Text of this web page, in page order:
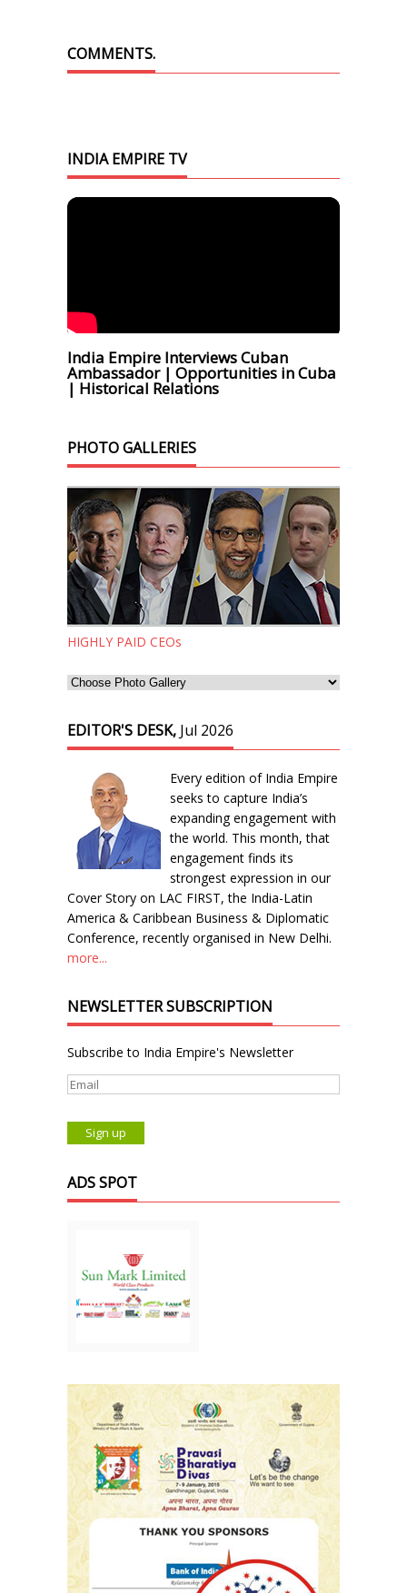
COMMENTS.
INDIA EMPIRE TV
India Empire Interviews Cuban
Ambassador | Opportunities in Cuba
| Historical Relations
PHOTO GALLERIES
HIGHLY PAID CEOs
EDITOR'S DESK, Jul 2026
Every edition of India Empire
seeks to capture India’s
expanding engagement with
the world. This month, that
engagement finds its
strongest expression in our
Cover Story on LAC FIRST, the India-Latin
America & Caribbean Business & Diplomatic
Conference, recently organised in New Delhi.
more...
NEWSLETTER SUBSCRIPTION
Subscribe to India Empire's Newsletter
ADS SPOT